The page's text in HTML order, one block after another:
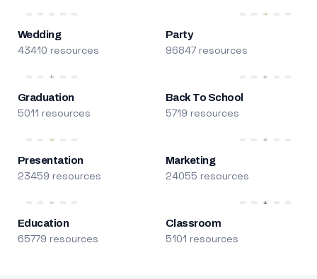
Wedding
43410 resources
Party
96847 resources
Graduation
5011 resources
Back To School
5719 resources
Presentation
23459 resources
Marketing
24055 resources
Education
65779 resources
Classroom
5101 resources